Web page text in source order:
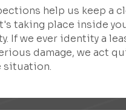
help us keep a
taking place inside
If we ever identity a
damage, we act
situation.